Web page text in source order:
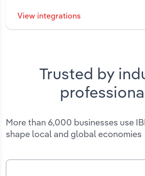
View integrations
Trusted by
More than 6,000 businesses use
shape local and global economies